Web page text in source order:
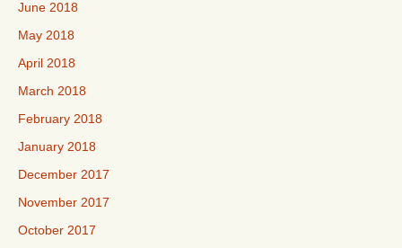
June 2018
May 2018
April 2018
March 2018
February 2018
January 2018
December 2017
November 2017
October 2017